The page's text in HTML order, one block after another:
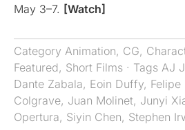
May 3–7. [Watch]
Category Animation, CG,
Featured, Short Films · Tags AJ
Dante Zabala, Eoin Duffy, Felipe
Colgrave, Juan Molinet, Junyi
Opertura, Siyin Chen, Stephen